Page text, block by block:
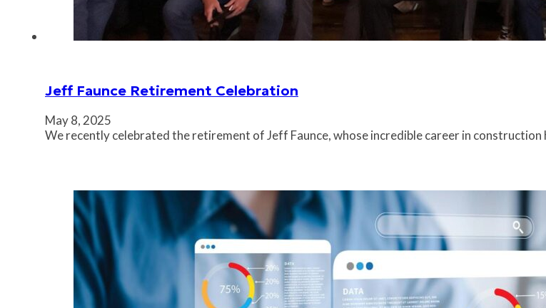
Jeff Faunce Retirement Celebration
May 8, 2025
We recently celebrated the retirement of Jeff Faunce, whose incredible career in